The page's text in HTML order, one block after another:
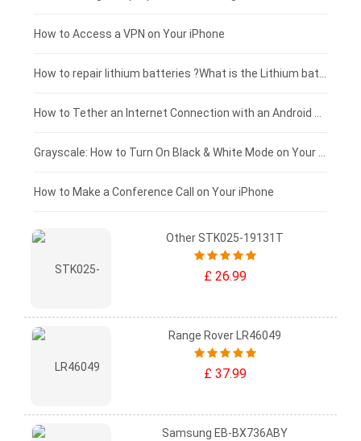
£125 - £100
£100 - £75
£75 - £50
£50 - £25
£0 - £25
How to Access a VPN on Your iPhone
How to Make a Conference Call on Your iPhone
Other STK025-19131T
£ 26.99
Range Rover LR46049
£ 37.99
Samsung EB-BX736ABY